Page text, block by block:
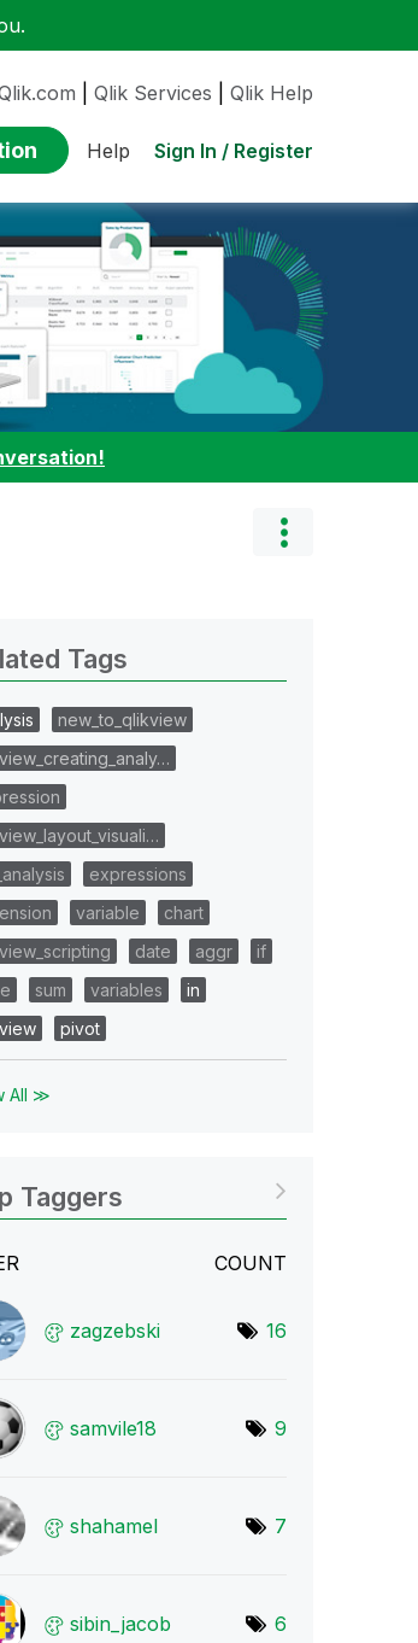
Qlik Services Qlik Help
Help Sign In / Register
Tags
new_to_qlikview
expressions
variable
chart
date aggr
if
sum variables
in
pivot
All ≫
Taggers
COUNT
zagzebski 16
samvile18 9
shahamel 7
sibin_jacob 6